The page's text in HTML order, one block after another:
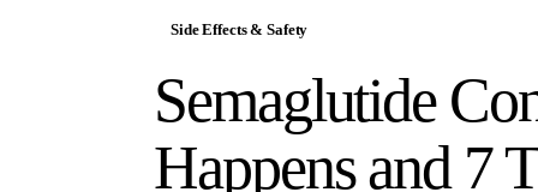
Side Effects & Safety
Semaglutide
Happens and 7